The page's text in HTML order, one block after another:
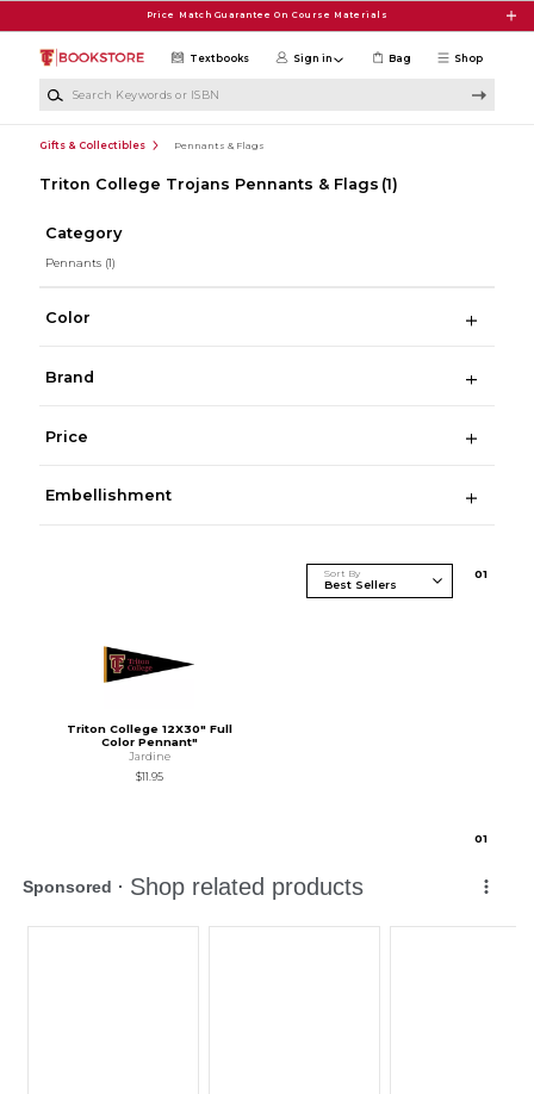
Price Match Guarantee On Course Materials
Shop
Textbooks Sign in Bag
Gifts & Collectibles Pennants & Flags
Triton College Trojans Pennants & Flags (1)
Category
Pennants (1)
Color
Brand
Price
Embellishment
Sort By 01
Triton College 12X30" Full
Color Pennant"
Jardine
$11.95
01